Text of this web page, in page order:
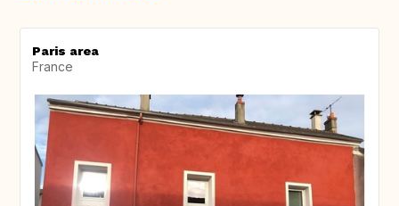
Paris area
France